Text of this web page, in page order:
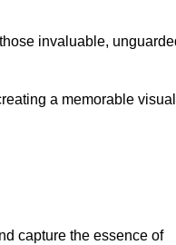
invaluable,
a memorable visual
capture the essence of